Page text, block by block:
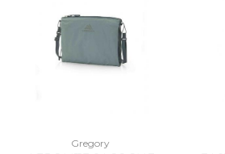
Gregory